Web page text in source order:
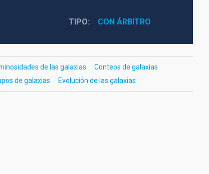
TIPO CON ÁRBITRO
de las galaxias
Conteos de galaxias
de galaxias
Evolución de las galaxias